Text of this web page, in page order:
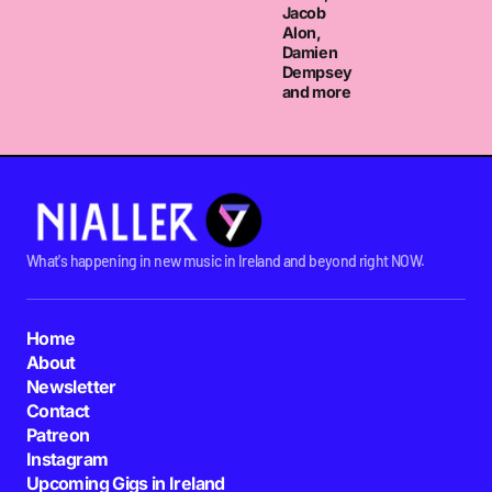
They are amazeocopterz. LOVE THEM.
Jacob
Alon,
Damien
Dempsey
and more
What's happening in new music in Ireland and beyond right NOW.
Home
About
Newsletter
Contact
Patreon
Instagram
Upcoming Gigs in Ireland